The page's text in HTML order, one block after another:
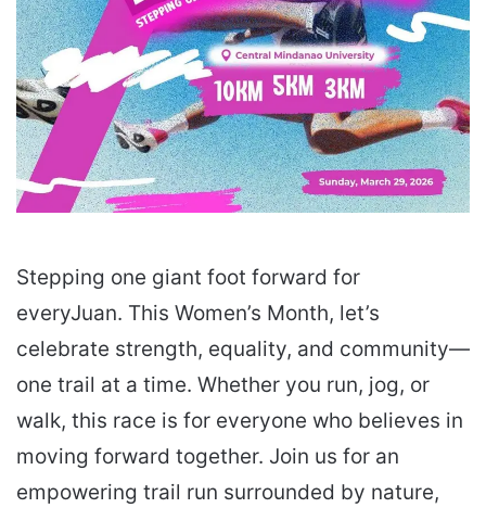
Stepping one giant foot forward for
everyJuan. This Women’s Month, let’s
celebrate strength, equality, and community—
one trail at a time. Whether you run, jog, or
walk, this race is for everyone who believes in
moving forward together. Join us for an
empowering trail run surrounded by nature,